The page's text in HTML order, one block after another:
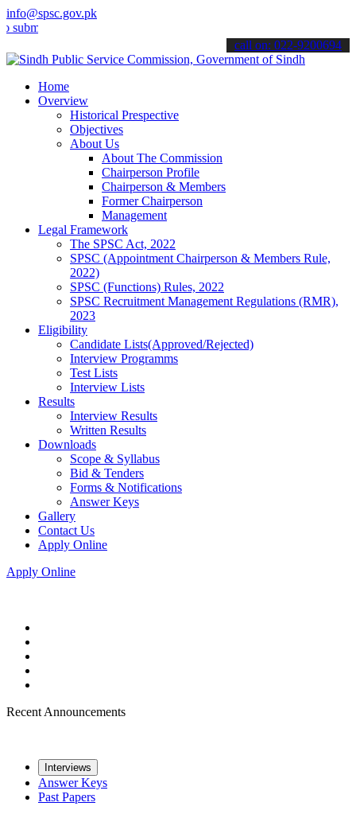
info@spsc.gov.pk
your applications online & stay informed about the latest SPSC
call on: 022-9200694
Home
Overview
Historical Prespective
Objectives
About Us
About The Commission
Chairperson Profile
Chairperson & Members
Former Chairperson
Management
Legal Framework
The SPSC Act, 2022
SPSC (Appointment Chairperson & Members Rule,
2022)
SPSC (Functions) Rules, 2022
SPSC Recruitment Management Regulations (RMR),
2023
Eligibility
Candidate Lists(Approved/Rejected)
Interview Programms
Test Lists
Interview Lists
Results
Interview Results
Written Results
Downloads
Scope & Syllabus
Bid & Tenders
Forms & Notifications
Answer Keys
Gallery
Contact Us
Apply Online
Apply Online
Recent Announcements
Interviews
Answer Keys
Past Papers